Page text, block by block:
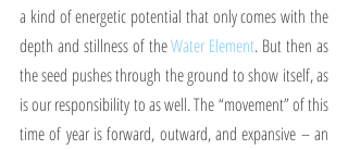
a kind of energetic potential that only comes with the
depth and stillness of the Water Element. But then as
the seed pushes through the ground to show itself, as
is our responsibility to as well. The “movement” of this
time of year is forward, outward, and expansive – an